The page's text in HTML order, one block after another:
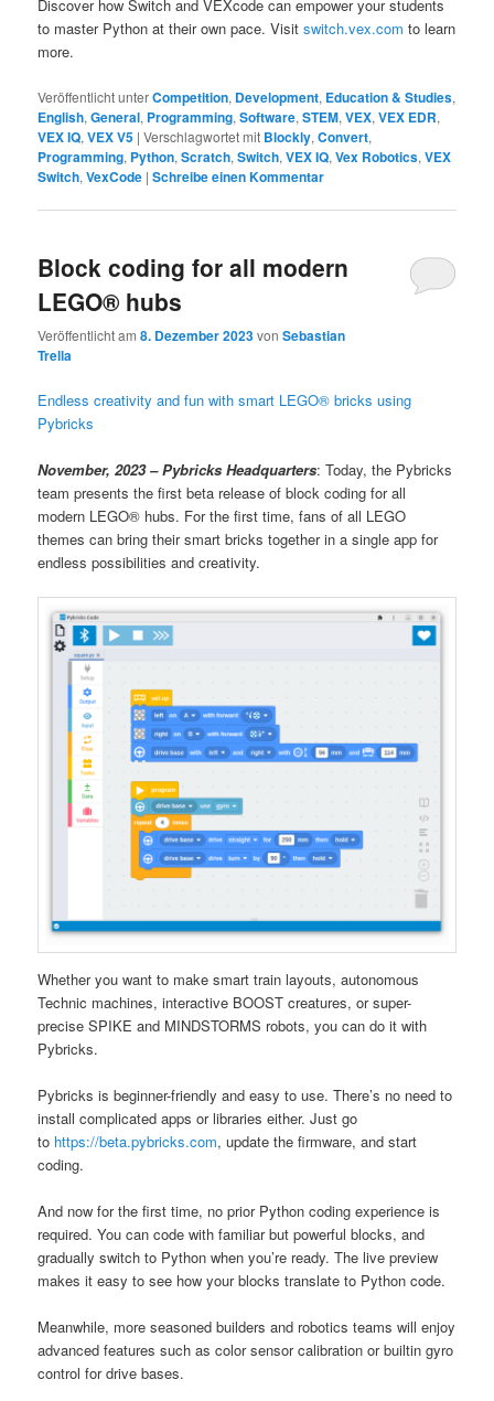
Discover how Switch and VEXcode can empower your students
to master Python at their own pace. Visitswitch.vex.com to learn
more.
Veröffentlicht unterCompetition, Development, Education & Studies,
English,General, Programming,Software,STEM,VEX,VEX EDR,
VEX IQ,VEX V5 |Verschlagwortet mit Blockly,Convert,
Programming, Python,Scratch,Switch,VEX IQ,Vex Robotics,VEX
Switch,VexCode |Schreibe einen Kommentar
Block coding for all modern
LEGO® hubs
Veröffentlicht am8. Dezember 2023vonSebastian
Trella
Endless creativity and fun with smart LEGO® bricks using
Pybricks
November, 2023 – Pybricks Headquarters: Today, the Pybricks
team presents the first beta release of block coding for all
modern LEGO® hubs. For the first time, fans of all LEGO
themes can bring their smart bricks together in a single app for
endless possibilities and creativity.
Whether you want to make smart train layouts, autonomous
Technic machines, interactive BOOST creatures, or super-
precise SPIKE and MINDSTORMS robots, you can do it with
Pybricks.
Pybricks is beginner-friendly and easy to use. There’s no need to
install complicated apps or libraries either. Just go
to https://beta.pybricks.com, update the firmware, and start
coding.
And now for the first time, no prior Python coding experience is
required. You can code with familiar but powerful blocks, and
gradually switch to Python when you’re ready. The live preview
makes it easy to see how your blocks translate to Python code.
Meanwhile, more seasoned builders and robotics teams will enjoy
advanced features such as color sensor calibration or builtin gyro
control for drive bases.